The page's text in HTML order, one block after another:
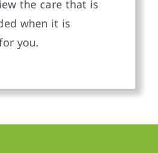
the care that is
when it is
you.